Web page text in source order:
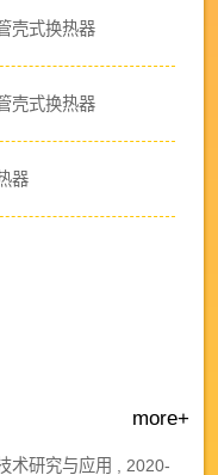
壳式换热器
壳式换热器
器
more+
术研究与应用 , 2020-